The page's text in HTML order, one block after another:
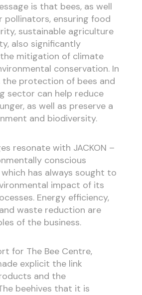
is that bees, as well
pollinators, ensuring food
sustainable agriculture
also significantly
mitigation of climate
conservation. In
protection of bees and
sector can help reduce
as well as preserve a
and biodiversity.
resonate with JACKON –
conscious
has always sought to
impact of its
Energy efficiency,
waste reduction are
of the business.
for The Bee Centre,
explicit the link
and the
beehives that it is